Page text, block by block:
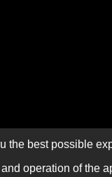
the best possible
operation of the